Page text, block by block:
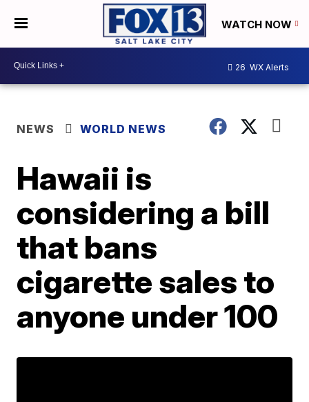
WATCH NOW
26 WX Alerts
NEWS WORLD NEWS
Hawaii is
considering a bill
that bans
cigarette sales to
anyone under 100